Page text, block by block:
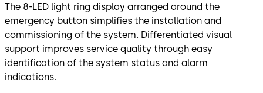
The 8-LED light ring display arranged around the
emergency button simplifies the installation and
commissioning of the system. Differentiated visual
support improves service quality through easy
identification of the system status and alarm
indications.